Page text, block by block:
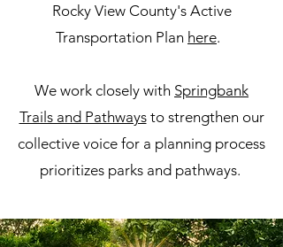
Rocky View County's Active
Transportation Plan here.
We work closely with Springbank
Trails and Pathwaysto strengthen our
collective voice for a planning process
prioritizes parks and pathways.